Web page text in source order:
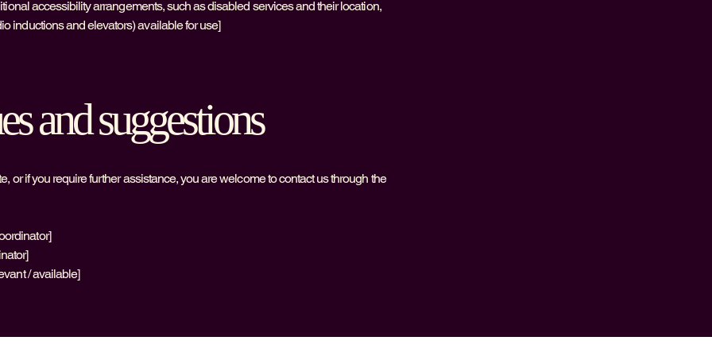
accessibility arrangements, such as disabled services and their location,
inductions and elevators) available for use]
and suggestions
or if you require further assistance, you are welcome to contact us through the
/ available]